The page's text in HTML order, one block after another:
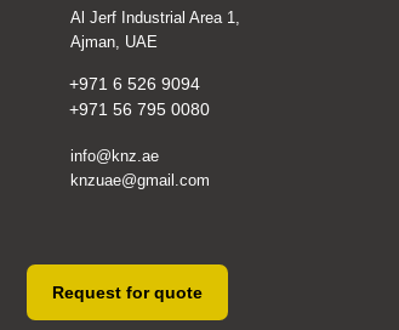
Al Jerf Industrial Area 1,
Ajman, UAE
+971 6 526 9094
+971 56 795 0080
info@knz.ae
knzuae@gmail.com
Request for quote